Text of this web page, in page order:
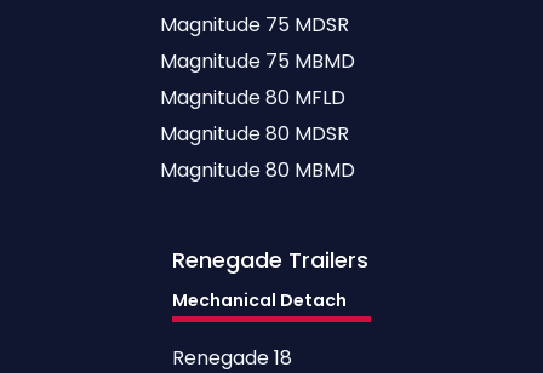
Magnitude 75 MDSR
Magnitude 75 MBMD
Magnitude 80 MFLD
Magnitude 80 MDSR
Magnitude 80 MBMD
Renegade Trailers
Mechanical Detach
Renegade 18